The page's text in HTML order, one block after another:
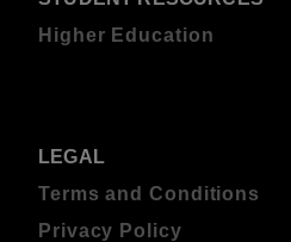
Higher Education
LEGAL
Terms and Conditions
Privacy Policy